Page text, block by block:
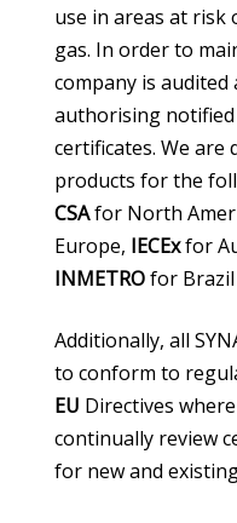
use in areas at
gas. In order to
company is
authorising
certificates. We are
products for the
CSAfor North
Europe, IECExfor
INMETROfor Brazil
Additionally, all
to conform to
EU Directives
continually review
for new and